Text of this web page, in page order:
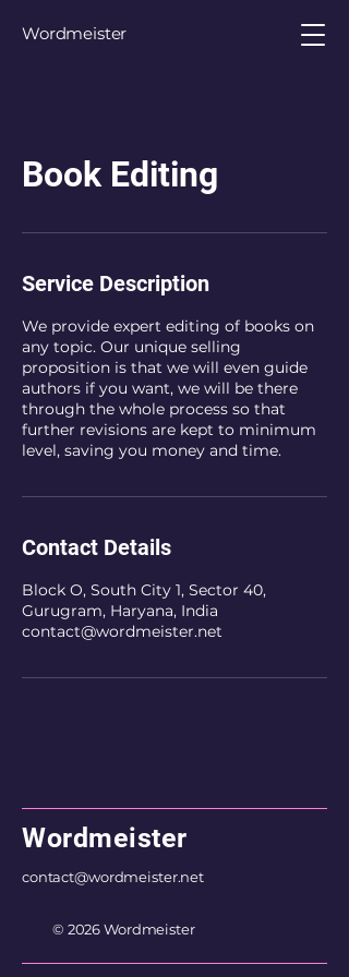
Wordmeister
Book Editing
Service Description
We provide expert editing of books on
any topic. Our unique selling
proposition is that we will even guide
authors if you want, we will be there
through the whole process so that
further revisions are kept to minimum
level, saving you money and time.
Contact Details
Block O, South City 1, Sector 40,
Gurugram, Haryana, India
contact@wordmeister.net
Wordmeister
contact@wordmeister.net
© 2026 Wordmeister